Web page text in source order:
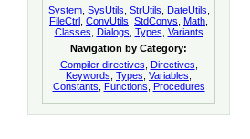
System, SysUtils StrUtils DateUtils
FileCtrl ConvUtils StdConvs Math
Classes Dialogs Types Variants
Navigation by Category:
Compiler directives Directives
Keywords Types Variables
Constants Functions Procedures